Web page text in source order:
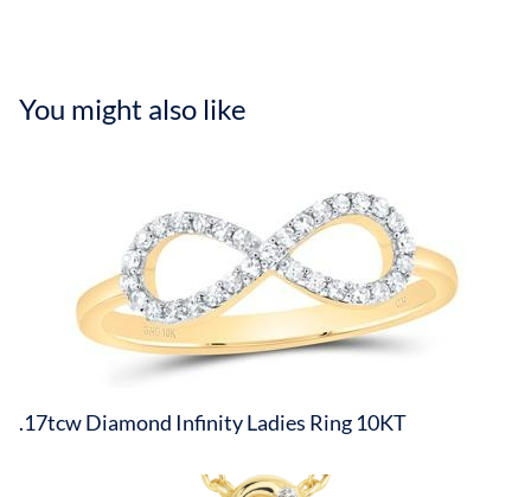
You might also like
.17tcw Diamond Infinity Ladies Ring 10KT